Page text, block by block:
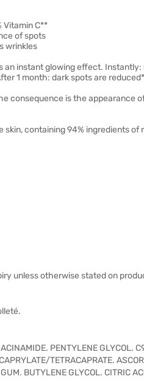
Vitamin C**
of spots
wrinkles
instant glowing effect. Instantly:
1 month: dark spots are
consequence is the appearance
containing 94% ingredients of
unless otherwise stated on
PENTYLENE GLYCOL.
TETRACAPRATE.
BUTYLENE GLYCOL. CITRIC